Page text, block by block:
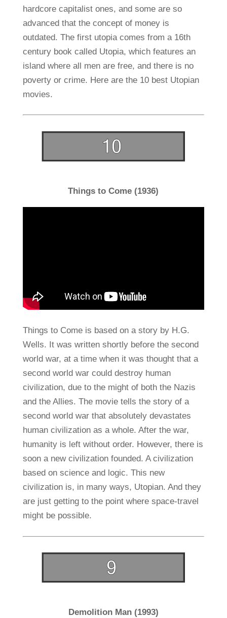
hardcore capitalist ones, and some are so
advanced that the concept of money is
outdated. The first utopia comes from a 16th
century book called Utopia, which features an
island where all men are free, and there is no
poverty or crime. Here are the 10 best Utopian
movies.
Things to Come (1936)
Things to Come is based on a story by H.G.
Wells. It was written shortly before the second
world war, at a time when it was thought that a
second world war could destroy human
civilization, due to the might of both the Nazis
and the Allies. The movie tells the story of a
second world war that absolutely devastates
human civilization as a whole. After the war,
humanity is left without order. However, there is
soon a new civilization founded. A civilization
based on science and logic. This new
civilization is, in many ways, Utopian. And they
are just getting to the point where space-travel
might be possible.
Demolition Man (1993)